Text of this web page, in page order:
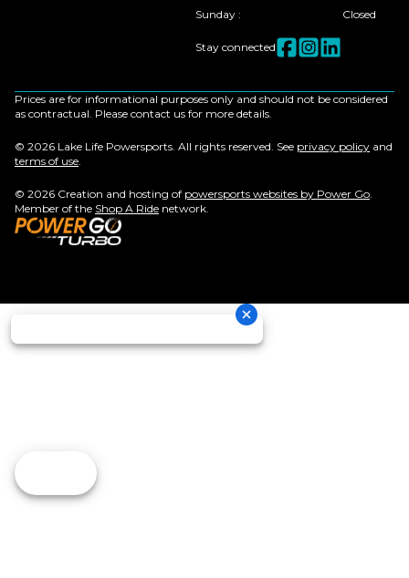
Sunday : Closed
Stay connected
Prices are for informational purposes only and should not be considered
as contractual. Please contact us for more details.
© 2026 Lake Life Powersports. All rights reserved. See privacy policy and
terms of use
© 2026 Creation and hosting of powersports websites by Power Go
Member of the Shop A Ride network.